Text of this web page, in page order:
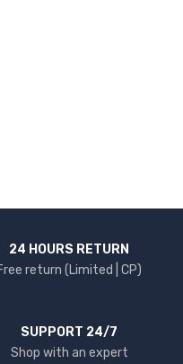
24 HOURS RETURN
return (Limited | CP)
SUPPORT 24/7
Shop with an expert